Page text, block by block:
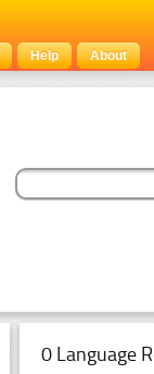
Help About
0 Language